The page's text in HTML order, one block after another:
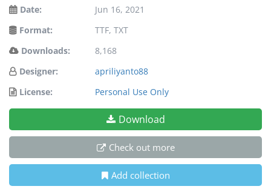
Date:
Jun 16, 2021
Format:
TTF, TXT
Downloads:
8,168
Designer:
apriliyanto88
License:
Personal Use Only
Download
Check out more
Add collection